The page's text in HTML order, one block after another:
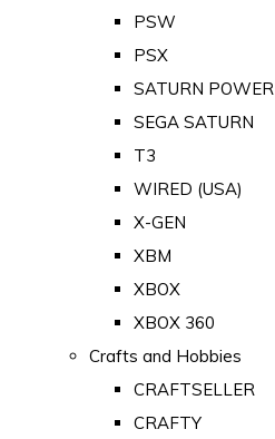
PSW
PSX
SATURN POWER
SEGA SATURN
T3
WIRED (USA)
X-GEN
XBM
XBOX
XBOX 360
Crafts and Hobbies
CRAFTSELLER
CRAFTY